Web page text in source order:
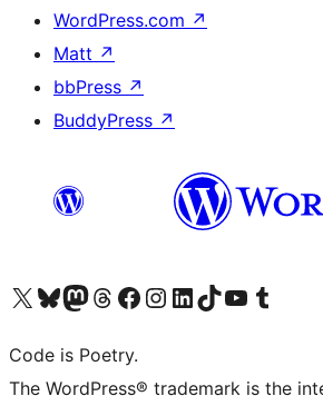
WordPress.com ↗
Matt ↗
bbPress ↗
BuddyPress ↗
Visit our X (formerly Twitter) account
Visit our Bluesky account
Visit our Mastodon account
Visit our Threads account
Visit our Facebook page
Visit our Instagram account
Visit our LinkedIn account
Visit our TikTok account
Visit our YouTube channel
Visit our Tumblr
Code is Poetry.
The WordPress® trademark is the